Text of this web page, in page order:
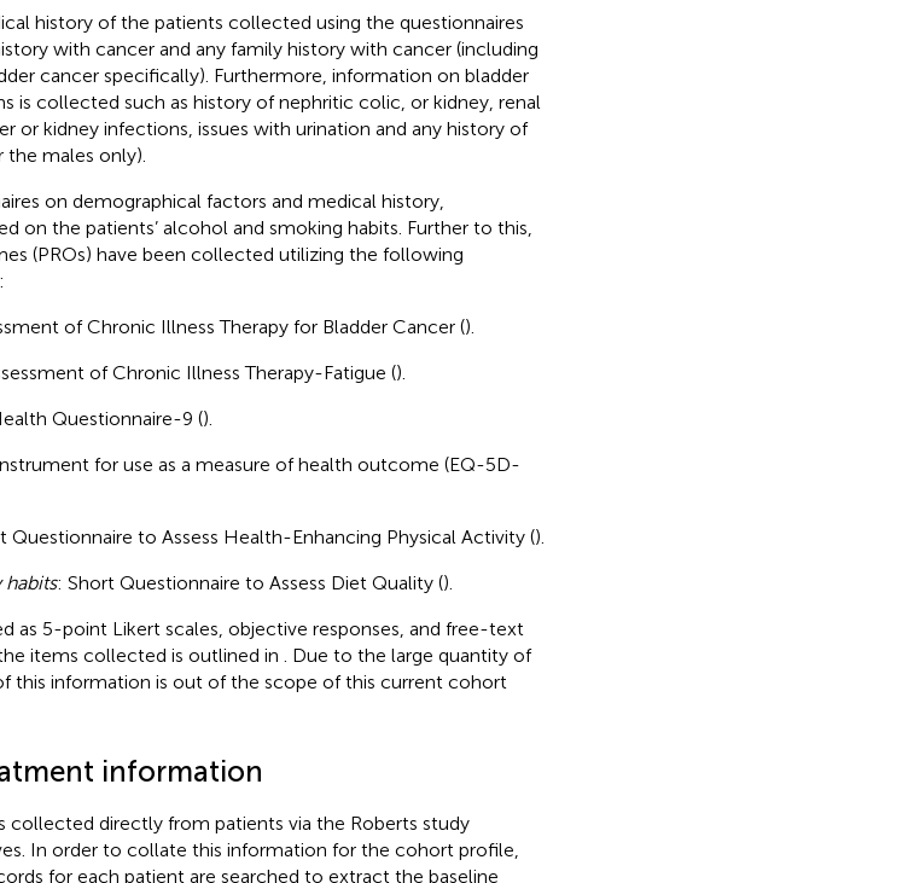
history of the patients collected using the questionnaires
with cancer and any family history with cancer (including
cancer specifically). Furthermore, information on bladder
is collected such as history of nephritic colic, or kidney, renal
or kidney infections, issues with urination and any history of
males only).
on demographical factors and medical history,
on the patients’ alcohol and smoking habits. Further to this,
(PROs) have been collected utilizing the following
of Chronic Illness Therapy for Bladder Cancer ().
of Chronic Illness Therapy-Fatigue ().
Questionnaire-9 ().
for use as a measure of health outcome (EQ-5D-
Questionnaire to Assess Health-Enhancing Physical Activity ().
habits: Short Questionnaire to Assess Diet Quality ().
as 5-point Likert scales, objective responses, and free-text
items collected is outlined in
. Due to the large quantity of
this information is out of the scope of this current cohort
information
collected directly from patients via the Roberts study
In order to collate this information for the cohort profile,
for each patient are searched to extract the baseline